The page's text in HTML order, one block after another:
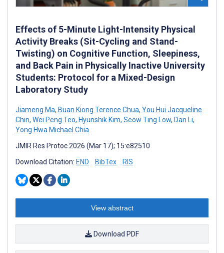
Effects of 5-Minute Light-Intensity Physical
Activity Breaks (Sit-Cycling and Stand-
Twisting) on Cognitive Function, Sleepiness,
and Back Pain in Physically Inactive University
Students: Protocol for a Mixed-Design
Laboratory Study
Jiameng Ma, Buan Kiong Terence Chua, You Hui Jacqueline
Chin, Wei Peng Teo, Hyunshik Kim, Seow Ting Low, Dan Li,
Yong Hwa Michael Chia
JMIR Res Protoc 2026 (Mar 17); 15:e82510
Download Citation: END BibTex RIS
View abstract
Download PDF